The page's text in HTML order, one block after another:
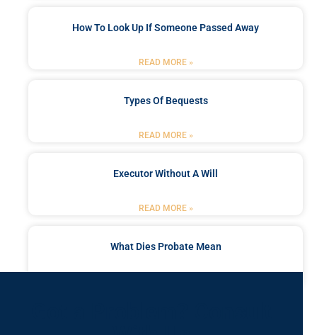
How To Look Up If Someone Passed Away
READ MORE »
Types Of Bequests
READ MORE »
Executor Without A Will
READ MORE »
What Dies Probate Mean